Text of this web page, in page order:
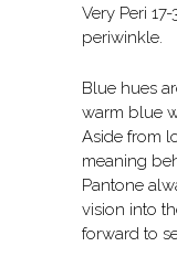
Very Peri
periwinkle.
Blue hues
warm blue
Aside from
meaning
Pantone
vision into
forward to